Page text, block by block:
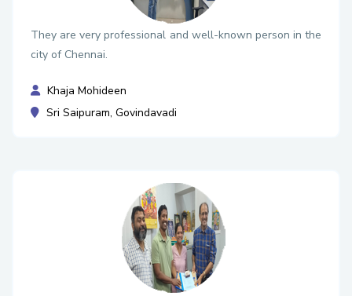
They are very professional and well-known person in the
city of Chennai.
Khaja Mohideen
Sri Saipuram, Govindavadi